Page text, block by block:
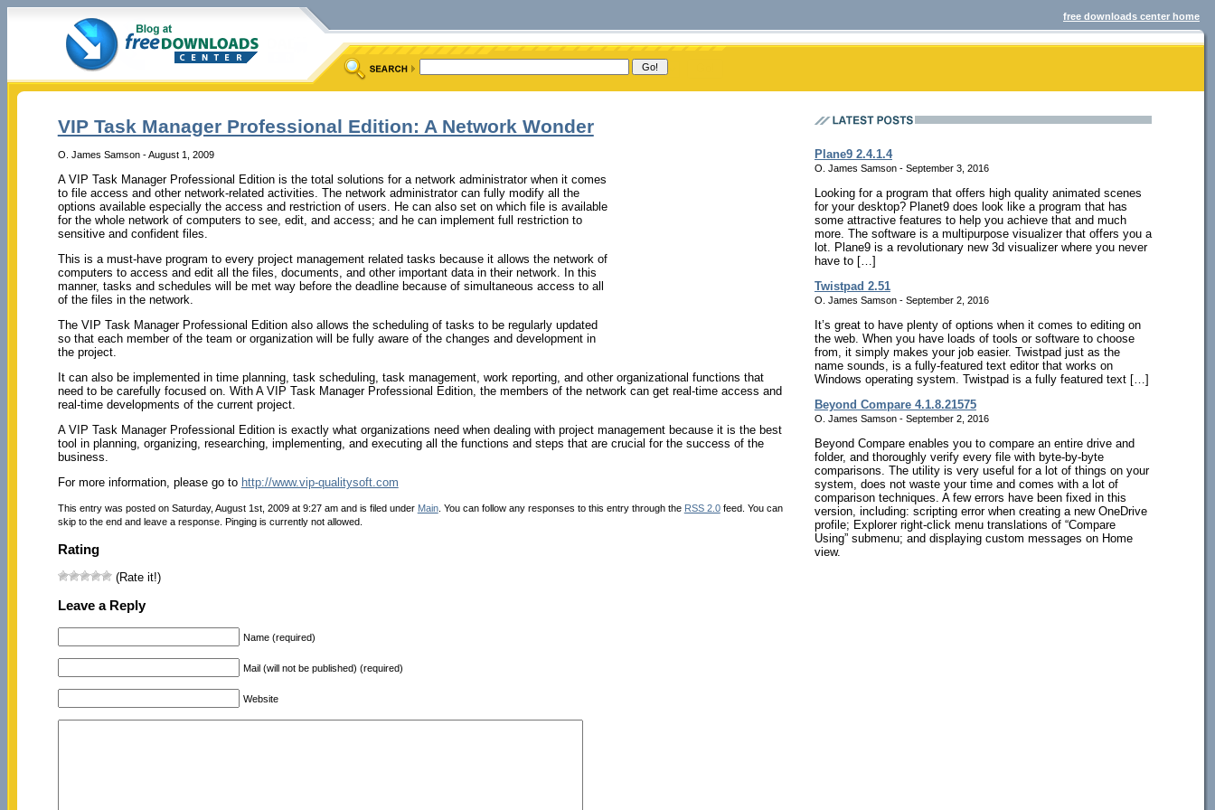
free downloads center home
VIP Task Manager Professional Edition: A Network Wonder
O. James Samson - August 1, 2009
A VIP Task Manager Professional Edition is the total solutions for a network administrator when it comes
to file access and other network-related activities. The network administrator can fully modify all the
options available especially the access and restriction of users. He can also set on which file is available
for the whole network of computers to see, edit, and access; and he can implement full restriction to
sensitive and confident files.
This is a must-have program to every project management related tasks because it allows the network of
computers to access and edit all the files, documents, and other important data in their network. In this
manner, tasks and schedules will be met way before the deadline because of simultaneous access to all
of the files in the network.
The VIP Task Manager Professional Edition also allows the scheduling of tasks to be regularly updated
so that each member of the team or organization will be fully aware of the changes and development in
the project.
It can also be implemented in time planning, task scheduling, task management, work reporting, and other organizational functions that
need to be carefully focused on. With A VIP Task Manager Professional Edition, the members of the network can get real-time access and
real-time developments of the current project.
A VIP Task Manager Professional Edition is exactly what organizations need when dealing with project management because it is the best
tool in planning, organizing, researching, implementing, and executing all the functions and steps that are crucial for the success of the
business.
For more information, please go to http://www.vip-qualitysoft.com
This entry was posted on Saturday, August 1st, 2009 at 9:27 am and is filed under Main. You can follow any responses to this entry through the RSS 2.0feed. You can
skip to the end and leave a response. Pinging is currently not allowed.
Rating
(Rate it!)
Leave a Reply
Name (required)
Mail (will not be published) (required)
Website
Plane9 2.4.1.4
O. James Samson - September 3, 2016
Looking for a program that offers high quality animated scenes
for your desktop? Planet9 does look like a program that has
some attractive features to help you achieve that and much
more. The software is a multipurpose visualizer that offers you a
lot. Plane9 is a revolutionary new 3d visualizer where you never
have to […]
Twistpad 2.51
O. James Samson - September 2, 2016
It’s great to have plenty of options when it comes to editing on
the web. When you have loads of tools or software to choose
from, it simply makes your job easier. Twistpad just as the
name sounds, is a fully-featured text editor that works on
Windows operating system. Twistpad is a fully featured text […]
Beyond Compare 4.1.8.21575
O. James Samson - September 2, 2016
Beyond Compare enables you to compare an entire drive and
folder, and thoroughly verify every file with byte-by-byte
comparisons. The utility is very useful for a lot of things on your
system, does not waste your time and comes with a lot of
comparison techniques. A few errors have been fixed in this
version, including: scripting error when creating a new OneDrive
profile; Explorer right-click menu translations of “Compare
Using” submenu; and displaying custom messages on Home
view.